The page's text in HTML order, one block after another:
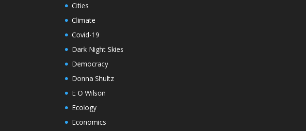
Cities
Climate
Covid-19
Dark Night Skies
Democracy
Donna Shultz
E O Wilson
Ecology
Economics